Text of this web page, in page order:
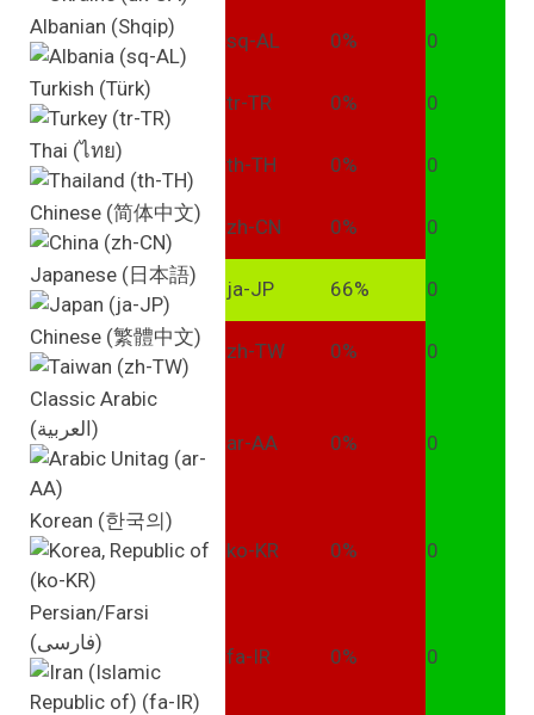
Albanian (Shqip)
sq-AL 0%
0
Turkish (Türk)
tr-TR 0%
0
Thai (ไทย)
th-TH 0%
0
Chinese (简体中文)
zh-CN 0%
0
Japanese (日本語)
ja-JP 66%
0
Chinese (繁體中文)
zh-TW 0%
0
Classic Arabic
(العربية)
ar-AA 0% 0
Korean (한국의)
ko-KR
0% 0
Persian/Farsi
(فارسی)
fa-IR 0% 0